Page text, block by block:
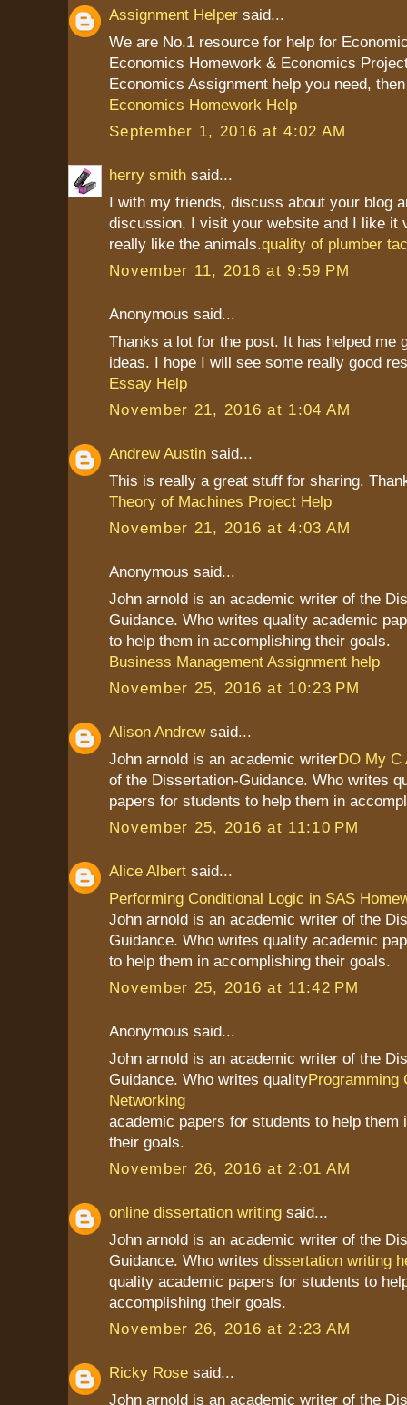
Assignment Helper said...
We are No.1 resource for help for
Economics Homework & Economics
Economics Assignment help you need,
Economics Homework Help
September 1, 2016 at 4:02 AM
herry smith said...
I with my friends, discuss about your blog
discussion, I visit your website and I like it
really like the animals.quality of plumber
November 11, 2016 at 9:59 PM
Anonymous said...
Thanks a lot for the post. It has helped me
ideas. I hope I will see some really good
Essay Help
November 21, 2016 at 1:04 AM
Andrew Austin said...
This is really a great stuff for sharing.
Theory of Machines Project Help
November 21, 2016 at 4:03 AM
Anonymous said...
John arnold is an academic writer of the
Guidance. Who writes quality academic
to help them in accomplishing their goals.
Business Management Assignment help
November 25, 2016 at 10:23 PM
Alison Andrewsaid...
John arnold is an academic writerDO My C
of the Dissertation-Guidance. Who writes
papers for students to help them in
November 25, 2016 at 11:10 PM
Alice Albert said...
Performing Conditional Logic in SAS
John arnold is an academic writer of the
Guidance. Who writes quality academic
to help them in accomplishing their goals.
November 25, 2016 at 11:42 PM
Anonymous said...
John arnold is an academic writer of the
Guidance. Who writes qualityProgramming
Networking
academic papers for students to help them
their goals.
November 26, 2016 at 2:01 AM
online dissertation writing said...
John arnold is an academic writer of the
Guidance. Who writes dissertation writing
quality academic papers for students to
accomplishing their goals.
November 26, 2016 at 2:23 AM
Ricky Rose said...
John arnold is an academic writer of the